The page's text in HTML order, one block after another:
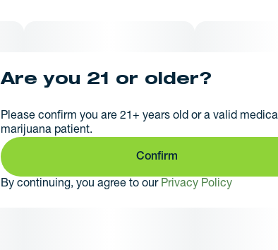
Are you 21 or older?
Please confirm you are 21+ years old or a valid medical
marijuana patient.
Confirm
By continuing, you agree to our Privacy Policy